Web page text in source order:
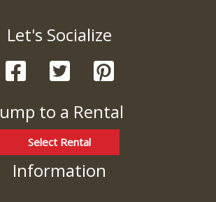
Let's Socialize
to a Rental
Select Rental
Information